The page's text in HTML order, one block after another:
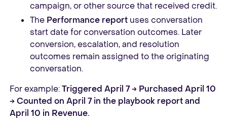
campaign, or other source that received credit.
The Performance reportuses conversation
start date for conversation outcomes. Later
conversion, escalation, and resolution
outcomes remain assigned to the originating
conversation.
For example:Triggered April 7 → Purchased April 10
→ Counted on April 7 in the playbook report and
April 10 in Revenue.